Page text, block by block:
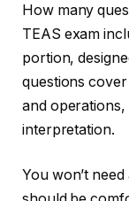
How many
TEAS exam
portion,
questions
and operations,
interpretation.
You won’t